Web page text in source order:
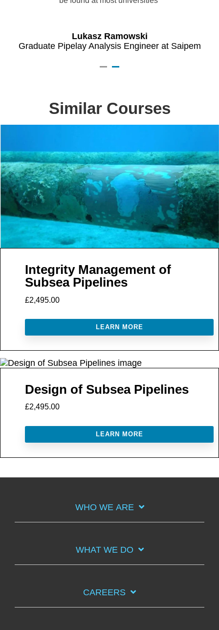
Lukasz Ramowski
Graduate Pipelay Analysis Engineer at Saipem
Similar Courses
Integrity Management of
Subsea Pipelines
£2,495.00
LEARN MORE
Design of Subsea Pipelines
£2,495.00
LEARN MORE
WHO WE ARE
WHAT WE DO
CAREERS